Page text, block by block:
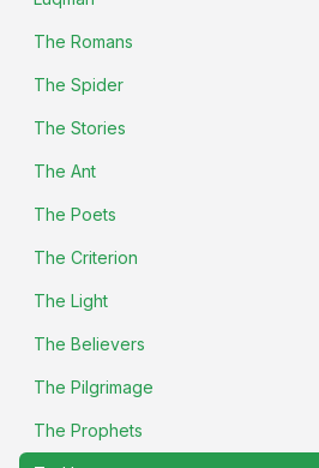
The Romans
The Spider
The Stories
The Ant
The Poets
The Criterion
The Light
The Believers
The Pilgrimage
The Prophets